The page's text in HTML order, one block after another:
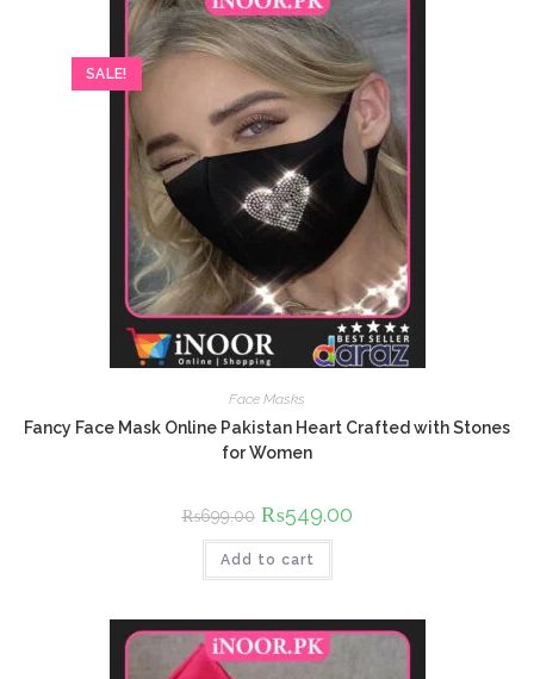
SALE!
Face Masks
Fancy Face Mask Online Pakistan Heart Crafted with Stones
for Women
₨699.00 Original
price
was:
₨699.00.
₨549.00Current
Add to cart